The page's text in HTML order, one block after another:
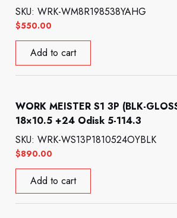
$550.00
SKU: WRK-WM8R198538YAHG
Add to cart
WORK MEISTER S1 3P (BLK-
18×10.5 +24 Odisk 5-114.3
$890.00
SKU: WRK-WS13P1810524OYBLK
Add to cart